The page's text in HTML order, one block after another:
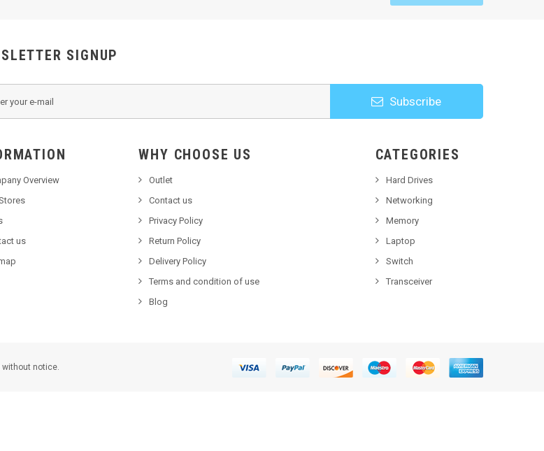
SIGNUP
Subscribe
Overview
us
WHY CHOOSE US
Outlet
Contact us
Privacy Policy
Return Policy
Delivery Policy
Terms and condition of use
Blog
CATEGORIES
Hard Drives
Networking
Memory
Laptop
Switch
Transceiver
without notice.